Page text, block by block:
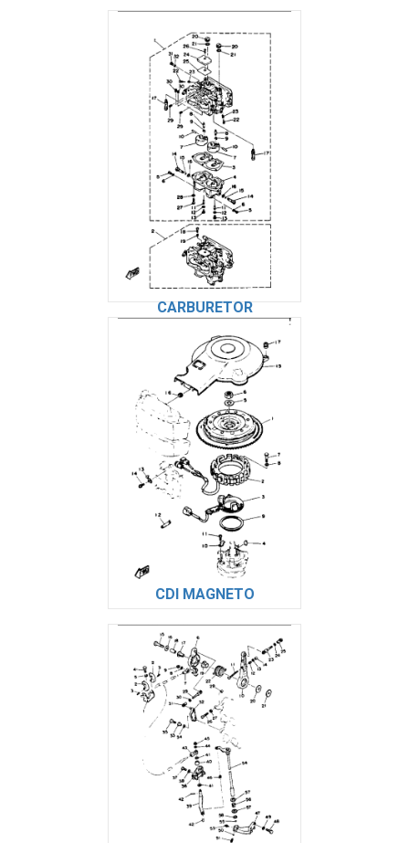
CARBURETOR
CDI MAGNETO